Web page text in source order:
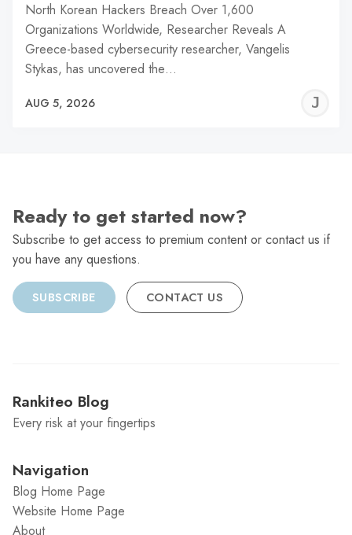
North Korean Hackers Breach Over 1,600
Organizations Worldwide, Researcher Reveals A
Greece-based cybersecurity researcher, Vangelis
Stykas, has uncovered the…
AUG 5, 2026
Ready to get started now?
Subscribe to get access to premium content or contact us if
you have any questions.
SUBSCRIBE CONTACT US
Rankiteo Blog
Every risk at your fingertips
Navigation
Blog Home Page
Website Home Page
About